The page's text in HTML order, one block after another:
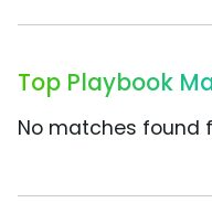
Top Playbook
No matches found